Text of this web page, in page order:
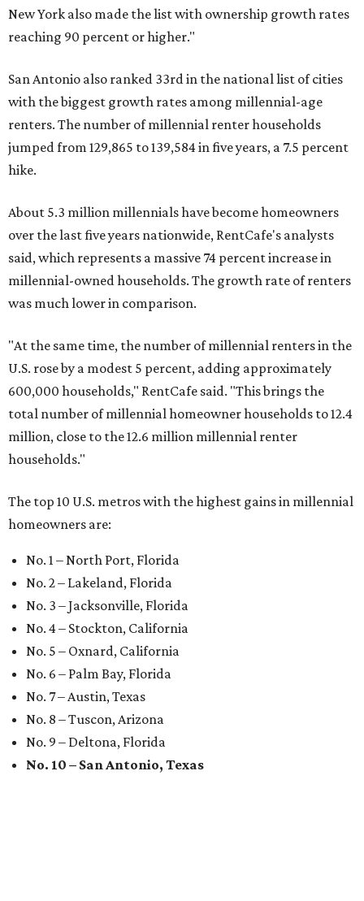
New York also made the list with ownership growth rates
reaching 90 percent or higher."
San Antonio also ranked 33rd in the national list of cities
with the biggest growth rates among millennial-age
renters. The number of millennial renter households
jumped from 129,865 to 139,584 in five years, a 7.5 percent
hike.
About 5.3 million millennials have become homeowners
over the last five years nationwide, RentCafe's analysts
said, which represents a massive 74 percent increase in
millennial-owned households. The growth rate of renters
was much lower in comparison.
"At the same time, the number of millennial renters in the
U.S. rose by a modest 5 percent, adding approximately
600,000 households," RentCafe said. "This brings the
total number of millennial homeowner households to 12.4
million, close to the 12.6 million millennial renter
households."
The top 10 U.S. metros with the highest gains in millennial
homeowners are:
No. 1 – North Port, Florida
No. 2 – Lakeland, Florida
No. 3 – Jacksonville, Florida
No. 4 – Stockton, California
No. 5 – Oxnard, California
No. 6 – Palm Bay, Florida
No. 7 – Austin, Texas
No. 8 – Tuscon, Arizona
No. 9 – Deltona, Florida
No. 10 – San Antonio, Texas